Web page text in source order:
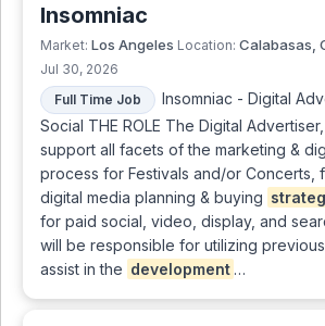
Insomniac
Market: Los Angeles Location: Calabasas,
Jul 30, 2026
Full Time Job
Insomniac - Digital
Social THE ROLE The Digital
support all facets of the marketing &
process for Festivals and/or Concerts,
digital media planning & buying
for paid social, video, display, and
will be responsible for utilizing
assist in the development …